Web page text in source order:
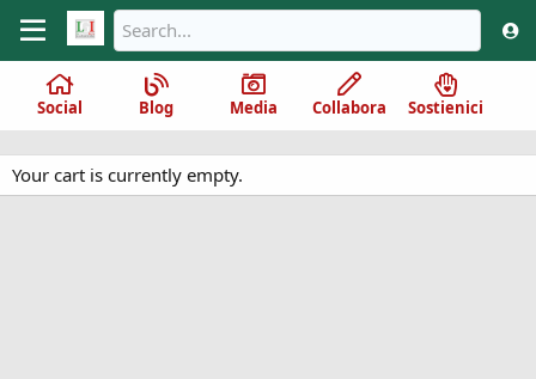
Social Blog Media Collabora Sostienici
Your cart is currently empty.